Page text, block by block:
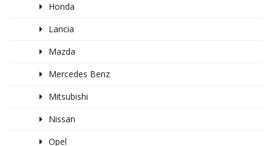
Honda
Lancia
Mazda
Mercedes Benz
Mitsubishi
Nissan
Opel